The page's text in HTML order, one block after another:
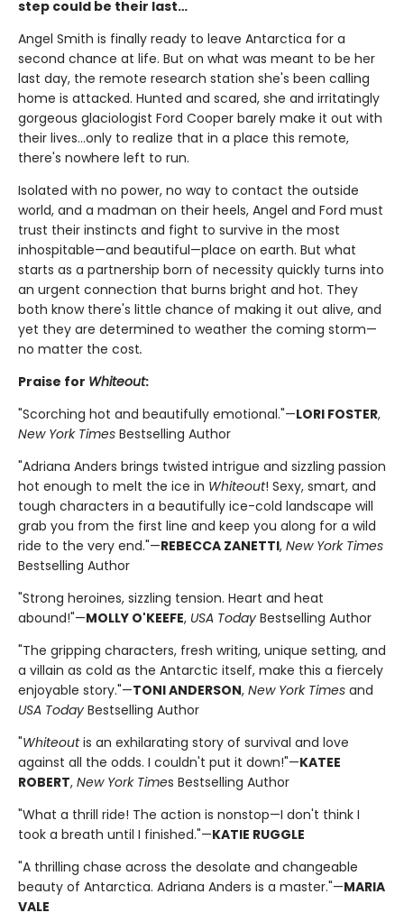
step could be their last…
Angel Smith is finally ready to leave Antarctica for a
second chance at life. But on what was meant to be her
last day, the remote research station she's been calling
home is attacked. Hunted and scared, she and irritatingly
gorgeous glaciologist Ford Cooper barely make it out with
their lives…only to realize that in a place this remote,
there's nowhere left to run.
Isolated with no power, no way to contact the outside
world, and a madman on their heels, Angel and Ford must
trust their instincts and fight to survive in the most
inhospitable—and beautiful—place on earth. But what
starts as a partnership born of necessity quickly turns into
an urgent connection that burns bright and hot. They
both know there's little chance of making it out alive, and
yet they are determined to weather the coming storm—
no matter the cost.
Praise for Whiteout:
"Scorching hot and beautifully emotional."—LORI FOSTER,
New York Times Bestselling Author
"Adriana Anders brings twisted intrigue and sizzling passion
hot enough to melt the ice in Whiteout! Sexy, smart, and
tough characters in a beautifully ice-cold landscape will
grab you from the first line and keep you along for a wild
ride to the very end."—REBECCA ZANETTI, New York Times
Bestselling Author
"Strong heroines, sizzling tension. Heart and heat
abound!"—MOLLY O'KEEFE, USA Today Bestselling Author
"The gripping characters, fresh writing, unique setting, and
a villain as cold as the Antarctic itself, make this a fiercely
enjoyable story."—TONI ANDERSON, New York Times and
USA Today Bestselling Author
"Whiteoutis an exhilarating story of survival and love
against all the odds. I couldn't put it down!"—KATEE
ROBERT, New York Times Bestselling Author
"What a thrill ride! The action is nonstop—I don't think I
took a breath until I finished."—KATIE RUGGLE
"A thrilling chase across the desolate and changeable
beauty of Antarctica. Adriana Anders is a master."—MARIA
VALE